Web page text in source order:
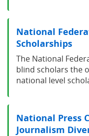
National
Scholarships
The National
blind scholars the
national level
National Press
Journalism